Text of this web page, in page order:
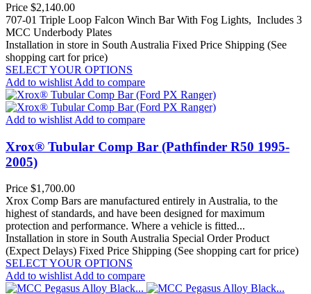
Price $2,140.00
707-01 Triple Loop Falcon Winch Bar With Fog Lights, Includes 3
MCC Underbody Plates
Installation in store in South Australia Fixed Price Shipping (See
shopping cart for price)
SELECT YOUR OPTIONS
Add to wishlist Add to compare
Add to wishlist Add to compare
Xrox® Tubular Comp Bar (Pathfinder R50 1995-
2005)
Price $1,700.00
Xrox Comp Bars are manufactured entirely in Australia, to the
highest of standards, and have been designed for maximum
protection and performance. Where a vehicle is fitted...
Installation in store in South Australia Special Order Product
(Expect Delays) Fixed Price Shipping (See shopping cart for price)
SELECT YOUR OPTIONS
Add to wishlist Add to compare